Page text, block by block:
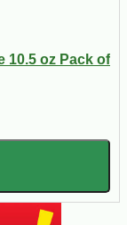
10.5 oz Pack of